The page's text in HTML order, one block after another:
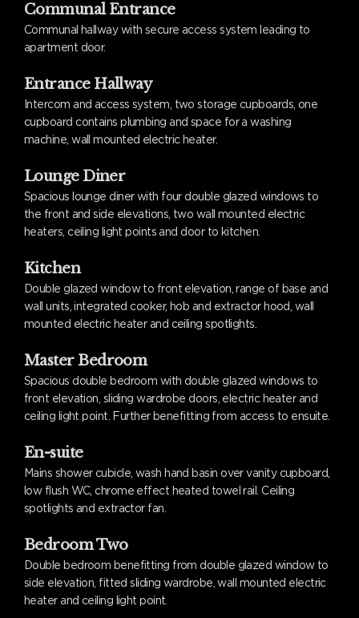
Communal Entrance
Communal hallway with secure access system leading to
apartment door.
Entrance Hallway
Intercom and access system, two storage cupboards, one
cupboard contains plumbing and space for a washing
machine, wall mounted electric heater.
Lounge Diner
Spacious lounge diner with four double glazed windows to
the front and side elevations, two wall mounted electric
heaters, ceiling light points and door to kitchen.
Kitchen
Double glazed window to front elevation, range of base and
wall units, integrated cooker, hob and extractor hood, wall
mounted electric heater and ceiling spotlights.
Master Bedroom
Spacious double bedroom with double glazed windows to
front elevation, sliding wardrobe doors, electric heater and
ceiling light point. Further benefitting from access to ensuite.
En-suite
Mains shower cubicle, wash hand basin over vanity cupboard,
low flush WC, chrome effect heated towel rail. Ceiling
spotlights and extractor fan.
Bedroom Two
Double bedroom benefitting from double glazed window to
side elevation, fitted sliding wardrobe, wall mounted electric
heater and ceiling light point.